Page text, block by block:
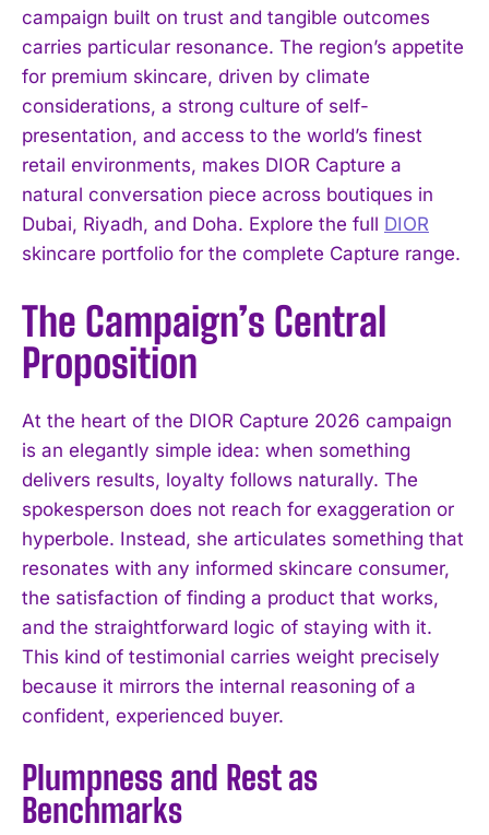
campaign built on trust and tangible outcomes
carries particular resonance. The region’s appetite
for premium skincare, driven by climate
considerations, a strong culture of self-
presentation, and access to the world’s finest
retail environments, makes DIOR Capture a
natural conversation piece across boutiques in
Dubai, Riyadh, and Doha. Explore the full DIOR
skincare portfolio for the complete Capture range.
The Campaign’s Central
Proposition
At the heart of the DIOR Capture 2026 campaign
is an elegantly simple idea: when something
delivers results, loyalty follows naturally. The
spokesperson does not reach for exaggeration or
hyperbole. Instead, she articulates something that
resonates with any informed skincare consumer,
the satisfaction of finding a product that works,
and the straightforward logic of staying with it.
This kind of testimonial carries weight precisely
because it mirrors the internal reasoning of a
confident, experienced buyer.
Plumpness and Rest as
Benchmarks